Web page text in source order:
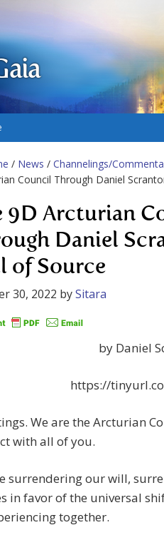
/ News / Channelings/
Council Through Daniel
9D Arcturian
Daniel
of Source
30, 2022 bySitara
by Daniel
https://
We are the Arcturian
with all of you.
surrendering our will,
in favor of the universal
together.